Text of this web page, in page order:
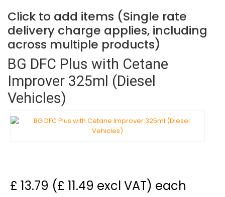
Click to add items (Single rate
delivery charge applies, including
across multiple products)
BG DFC Plus with Cetane
Improver 325ml (Diesel
Vehicles)
£ 13.79 (£ 11.49 excl VAT) each